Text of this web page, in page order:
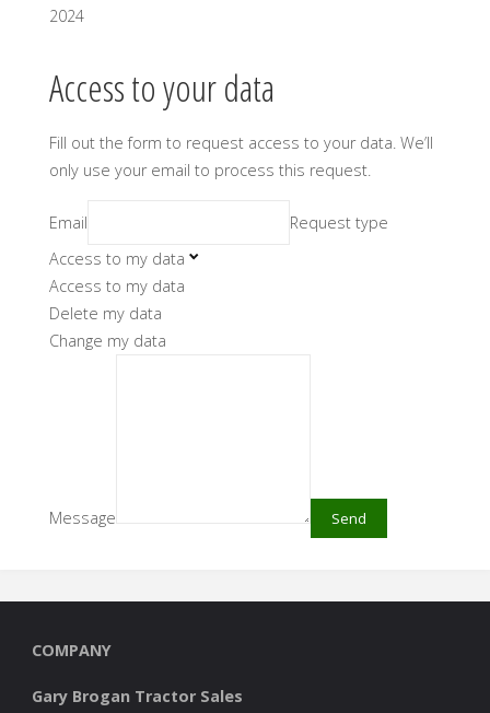
2024
Access to your data
Fill out the form to request access to your data. We’ll
only use your email to process this request.
Email
Request type
Access to my data
Access to my data
Delete my data
Change my data
Message
COMPANY
Gary Brogan Tractor Sales